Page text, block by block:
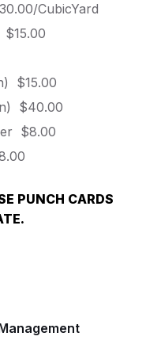
CubicYard
$15.00
$40.00
$8.00
PUNCH CARDS